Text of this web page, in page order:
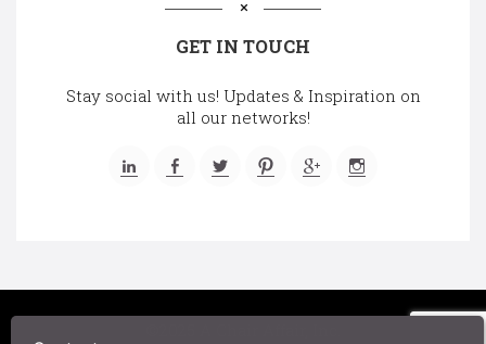
GET IN TOUCH
Stay social with us! Updates & Inspiration on
all our networks!